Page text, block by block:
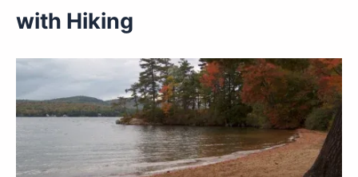
with Hiking